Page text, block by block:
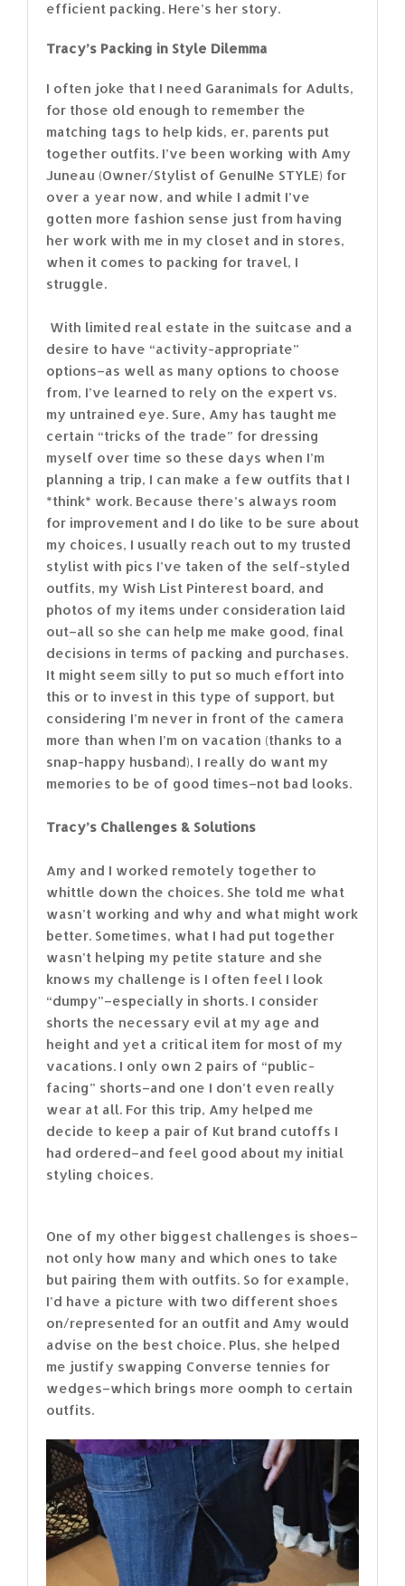
efficient packing. Here’s her story.
Tracy’s Packing in Style Dilemma
I often joke that I need Garanimals for Adults,
for those old enough to remember the
matching tags to help kids, er, parents put
together outfits. I’ve been working with Amy
Juneau (Owner/Stylist of GenuINe STYLE) for
over a year now, and while I admit I’ve
gotten more fashion sense just from having
her work with me in my closet and in stores,
when it comes to packing for travel, I
struggle.
With limited real estate in the suitcase and a
desire to have “activity-appropriate”
options–as well as many options to choose
from, I’ve learned to rely on the expert vs.
my untrained eye. Sure, Amy has taught me
certain “tricks of the trade” for dressing
myself over time so these days when I’m
planning a trip, I can make a few outfits that I
*think* work. Because there’s always room
for improvement and I do like to be sure about
my choices, I usually reach out to my trusted
stylist with pics I’ve taken of the self-styled
outfits, my Wish List Pinterest board, and
photos of my items under consideration laid
out–all so she can help me make good, final
decisions in terms of packing and purchases.
It might seem silly to put so much effort into
this or to invest in this type of support, but
considering I’m never in front of the camera
more than when I’m on vacation (thanks to a
snap-happy husband), I really do want my
memories to be of good times–not bad looks.
Tracy’s Challenges & Solutions
Amy and I worked remotely together to
whittle down the choices. She told me what
wasn’t working and why and what might work
better. Sometimes, what I had put together
wasn’t helping my petite stature and she
knows my challenge is I often feel I look
“dumpy”–especially in shorts. I consider
shorts the necessary evil at my age and
height and yet a critical item for most of my
vacations. I only own 2 pairs of “public-
facing” shorts–and one I don’t even really
wear at all. For this trip, Amy helped me
decide to keep a pair of Kut brand cutoffs I
had ordered–and feel good about my initial
styling choices.
One of my other biggest challenges is shoes–
not only how many and which ones to take
but pairing them with outfits. So for example,
I’d have a picture with two different shoes
on/represented for an outfit and Amy would
advise on the best choice. Plus, she helped
me justify swapping Converse tennies for
wedges–which brings more oomph to certain
outfits.